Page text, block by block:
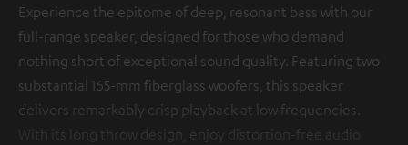
Experience the epitome of deep, resonant bass with our
full-range speaker, designed for those who demand
nothing short of exceptional sound quality. Featuring two
substantial 165-mm fiberglass woofers, this speaker
delivers remarkably crisp playback at low frequencies.
With its long throw design, enjoy distortion-free audio